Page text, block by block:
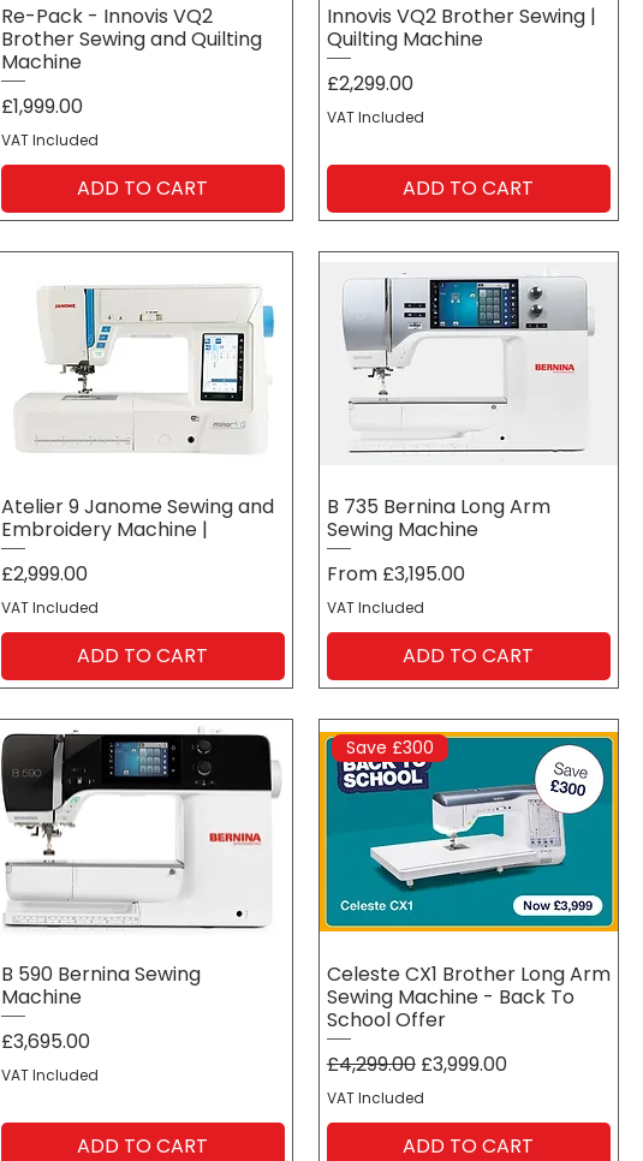
Re-Pack - Innovis VQ2
Brother Sewing and Quilting
Machine
Price
£1,999.00
VAT Included
ADD TO CART
Innovis VQ2 Brother Sewing |
Quilting Machine
Price
£2,299.00
VAT Included
ADD TO CART
Atelier 9 Janome Sewing and
Embroidery Machine |
Price
£2,999.00
VAT Included
ADD TO CART
B 735 Bernina Long Arm
Sewing Machine
From £3,195.00
Sale Price
VAT Included
ADD TO CART
B 590 Bernina Sewing
Machine
Price
£3,695.00
VAT Included
ADD TO CART
Save £300
Celeste CX1 Brother Long Arm
Sewing Machine - Back To
School Offer
Regular Price
£4,299.00 Sale Price
£3,999.00
VAT Included
ADD TO CART